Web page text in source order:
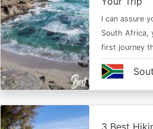
I can assure
South Africa,
first journey
3 Best